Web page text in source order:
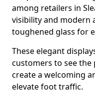
among retailers in
visibility and modern
toughened glass for
These elegant
customers to see
create a welcoming
elevate foot traffic.